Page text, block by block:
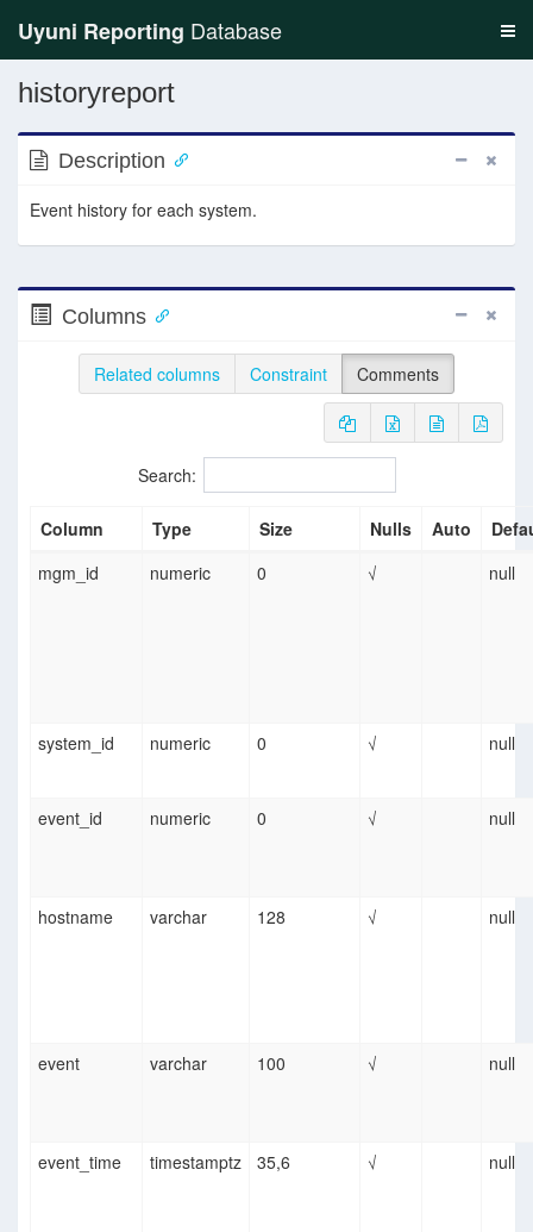
Uyuni Reporting Database
historyreport
Description
Event history for each system.
Columns
Related columns Constraint Comments
Search:
Column Type Size Nulls Auto
mgm_id
numeric 0 √ null
system_id numeric 0 √ null
event_id numeric 0 √ null
hostname varchar 128 √ null
event varchar 100 √ null
event_time timestamptz 35,6 √ null